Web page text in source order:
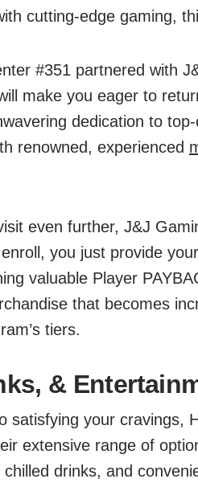
cutting-edge gaming,
#351 partnered with
make you eager to
dedication to
renowned, experienced
even further, J&J
you just provide
valuable Player
that becomes
tiers.
&
satisfying your cravings,
extensive range of
drinks, and